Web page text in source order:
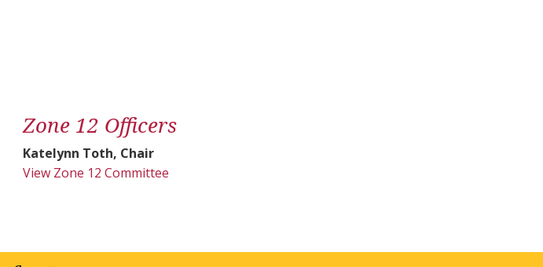
Zone 12 Officers
Katelynn Toth, Chair
View Zone 12 Committee